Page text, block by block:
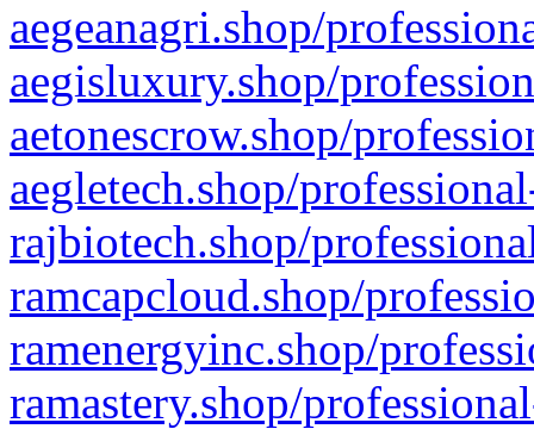
aegeanagri.shop/
aegisluxury.shop/
aetonescrow.shop/
aegletech.shop/
rajbiotech.shop/
ramcapcloud.shop/
ramenergyinc.shop/
ramastery.shop/